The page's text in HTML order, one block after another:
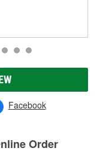
Facebook
Order